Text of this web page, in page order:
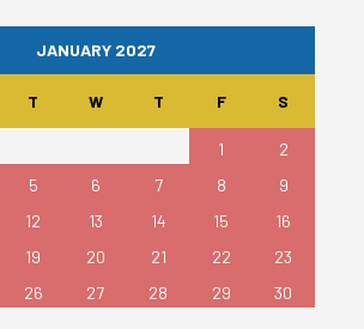
JANUARY 2027
T W T F S
1
2
5 6 7 8
9
12 13 14 15
16
19 20 21 22
23
26 27 28 29
30